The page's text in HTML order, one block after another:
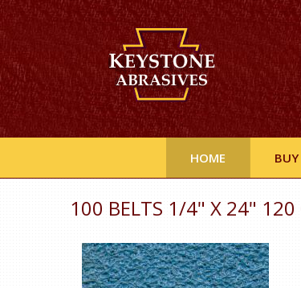
HOME
100 BELTS 1/4" X 24" 120